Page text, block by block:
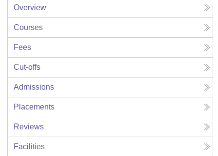
Overview
Courses
Fees
Cut-offs
Admissions
Placements
Reviews
Facilities